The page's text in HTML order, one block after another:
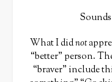
What I didnot
“better” person.
“braver” include